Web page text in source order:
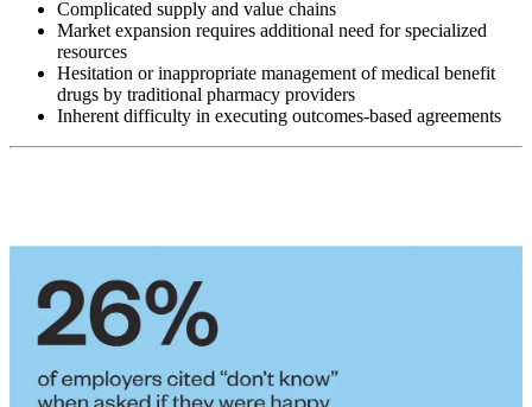
Complicated supply and value chains
Market expansion requires additional need for specialized
resources
Hesitation or inappropriate management of medical benefit
drugs by traditional pharmacy providers
Inherent difficulty in executing outcomes-based agreements